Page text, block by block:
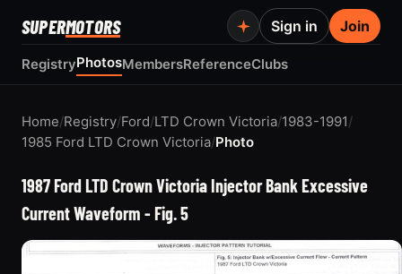
SUPERMOTORS
RegistryPhotosMembersReferenceClubs
Sign in Join
Home/Registry/Ford/LTD Crown Victoria/1983-1991/
1985 Ford LTD Crown Victoria/Photo
1987 Ford LTD Crown Victoria Injector Bank Excessive
Current Waveform - Fig. 5